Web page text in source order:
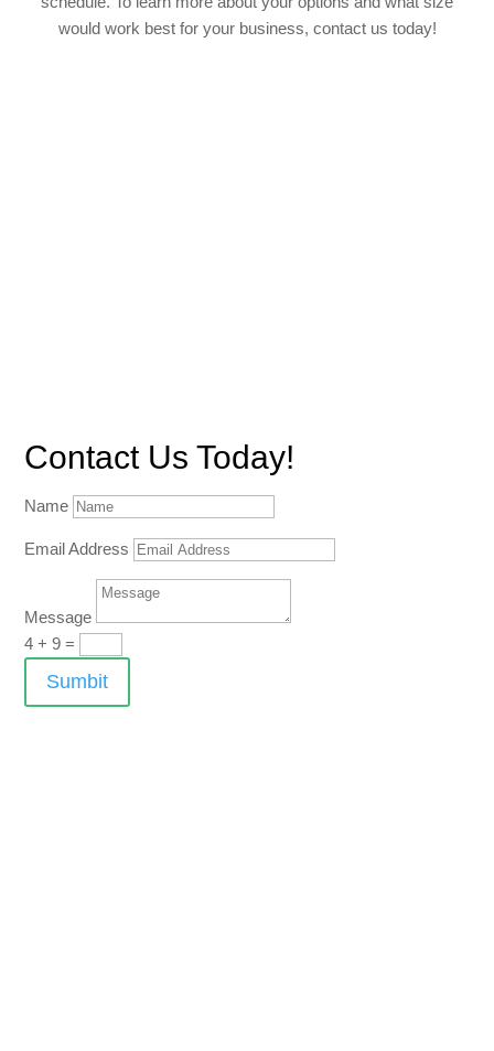
would work best for your business, contact us today!
Contact Us Today!
Name
Email Address
Message
4 + 9 =
Sumbit